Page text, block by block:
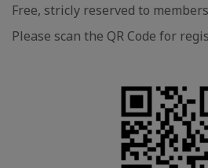
Free, stricly reserved to members
Please scan the QR Code for